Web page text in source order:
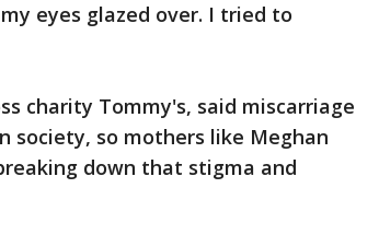
eyes glazed over. I tried to
charity Tommy's, said miscarriage
society, so mothers like Meghan
down that stigma and